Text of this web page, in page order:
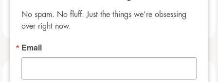
Baseball Bar
NEW NEW
No spam. No fluff. Just the things we’re obsessing
over right now.
Email